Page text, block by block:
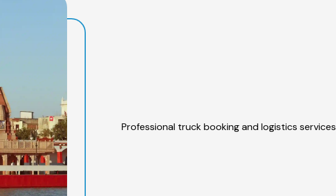
Professional truck booking and logistics services